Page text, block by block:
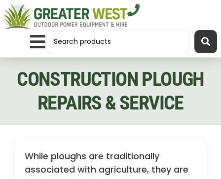
CONSTRUCTION PLOUGH
REPAIRS & SERVICE
While ploughs are traditionally
associated with agriculture, they are